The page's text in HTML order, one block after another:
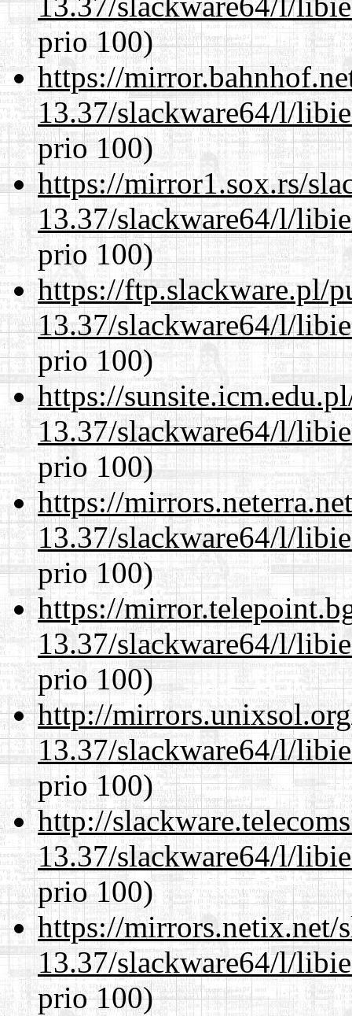
prio 100)
https://
13.37/slackware64/l/
prio 100)
https://mirror1.sox.rs/
13.37/slackware64/l/
prio 100)
https://ftp.slackware.pl/
13.37/slackware64/l/
prio 100)
https://
13.37/slackware64/l/
prio 100)
https://
13.37/slackware64/l/
prio 100)
https://
13.37/slackware64/l/
prio 100)
http://
13.37/slackware64/l/
prio 100)
http://
13.37/slackware64/l/
prio 100)
https://mirrors.netix.net/
13.37/slackware64/l/
prio 100)